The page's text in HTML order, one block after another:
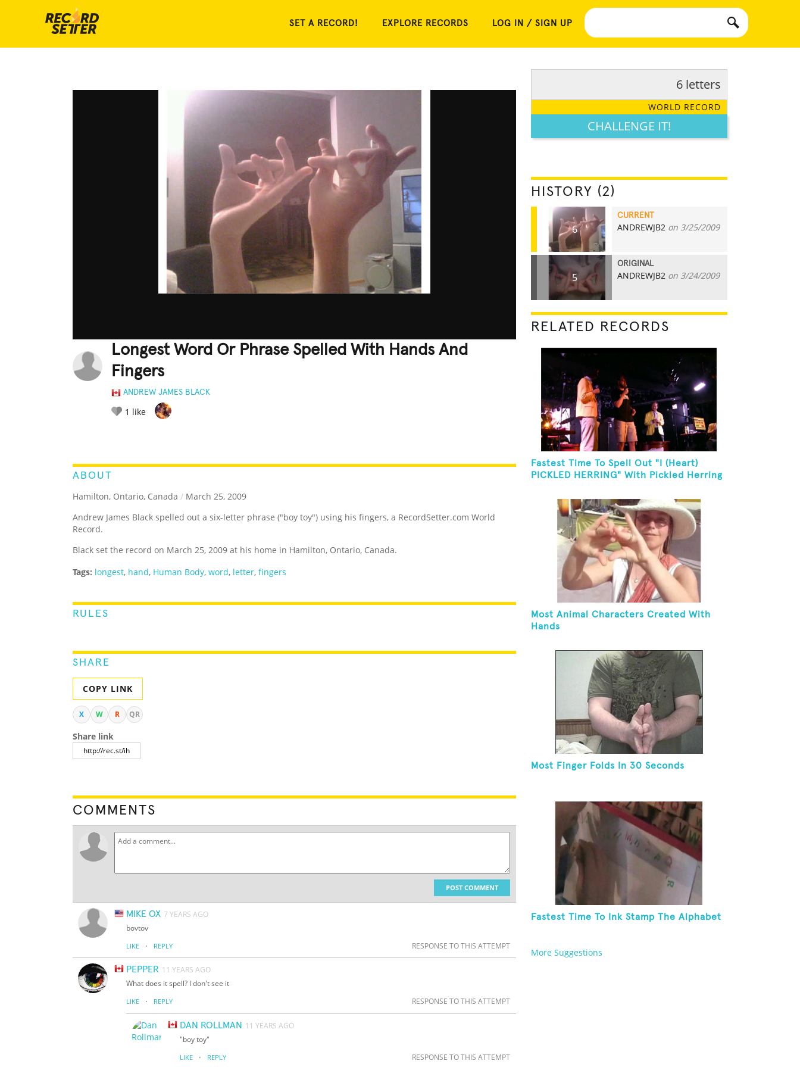
SET A RECORD! EXPLORE RECORDS LOG IN / SIGN UP
Longest Word Or Phrase Spelled With Hands And
Fingers
ANDREW JAMES BLACK
1 like
ABOUT
Hamilton, Ontario, Canada / March 25, 2009
Andrew James Black spelled out a six-letter phrase ("boy toy") using his fingers, a RecordSetter.com World
Record.
Black set the record on March 25, 2009 at his home in Hamilton, Ontario, Canada.
Tags: longest, hand, Human Body, word, letter, fingers
RULES
SHARE
COPY LINK
X W R QR
Share link
COMMENTS
POST COMMENT
MIKE OX 7 YEARS AGO
bovtov
LIKE · REPLY RESPONSE TO THIS ATTEMPT
PEPPER 11 YEARS AGO
What does it spell? I don't see it
LIKE · REPLY RESPONSE TO THIS ATTEMPT
DAN ROLLMAN 11 YEARS AGO
"boy toy"
LIKE · REPLY RESPONSE TO THIS ATTEMPT
6 letters
WORLD RECORD
CHALLENGE IT!
HISTORY (2)
6
CURRENT
ANDREWJB2 on 3/25/2009
5
ORIGINAL
ANDREWJB2 on 3/24/2009
RELATED RECORDS
Fastest Time To Spell Out "I (Heart)
PICKLED HERRING" With Pickled Herring
Most Animal Characters Created With
Hands
Most Finger Folds In 30 Seconds
Fastest Time To Ink Stamp The Alphabet
More Suggestions